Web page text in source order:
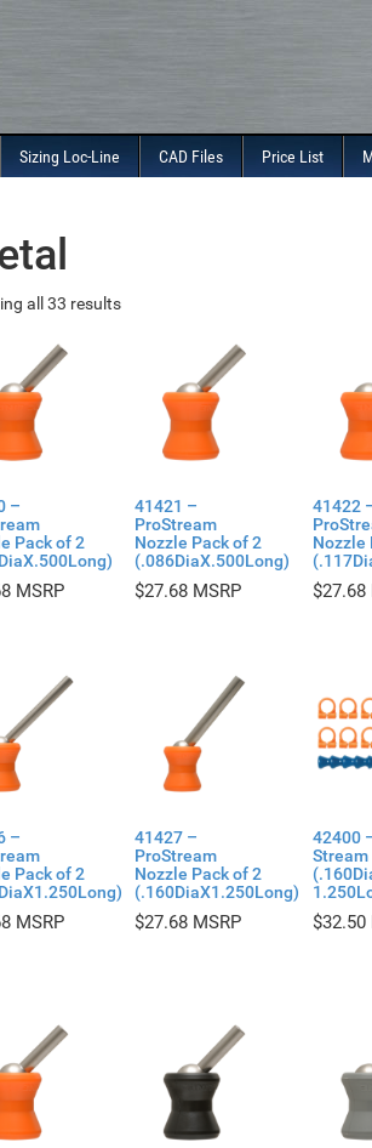
Sizing Loc-Line CAD Files Price List
all 33 results
–
Pack of 2
41421 –
ProStream
Nozzle Pack of 2
(.086DiaX.500Long)
$27.68
41422
Nozzle
$27.68
–
Pack of 2
41427 –
ProStream
Nozzle Pack of 2
(.160DiaX1.250Long)
$27.68
42400
$32.50